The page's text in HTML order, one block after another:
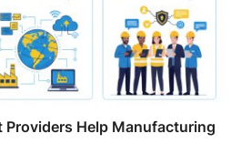
Providers Help Manufacturing